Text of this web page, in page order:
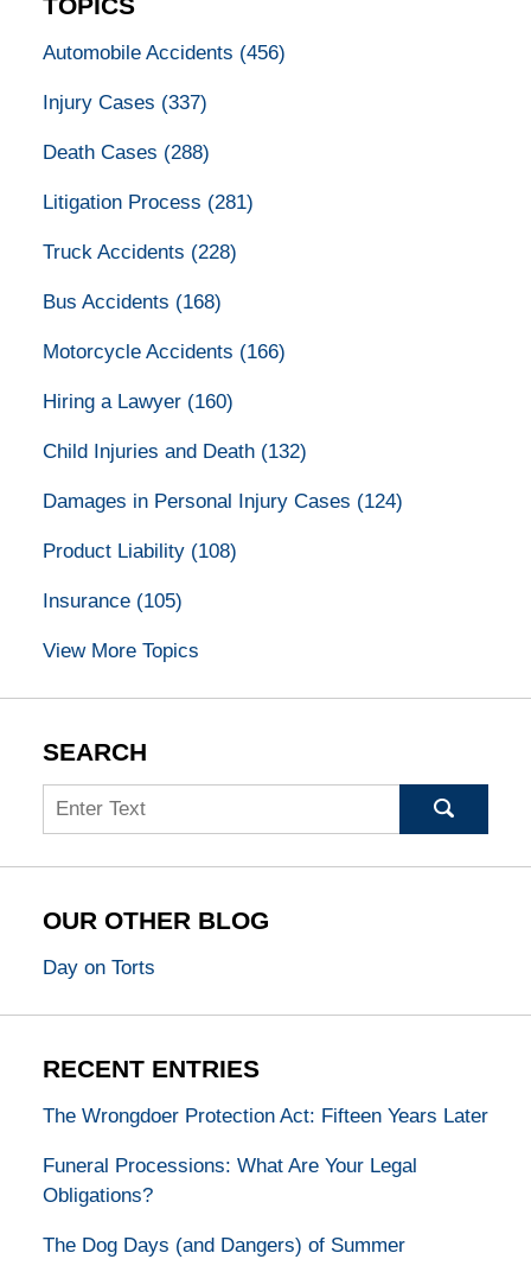
TOPICS
Automobile Accidents (456)
Injury Cases (337)
Death Cases (288)
Litigation Process (281)
Truck Accidents (228)
Bus Accidents (168)
Motorcycle Accidents (166)
Hiring a Lawyer (160)
Child Injuries and Death (132)
Damages in Personal Injury Cases (124)
Product Liability (108)
Insurance (105)
View More Topics
SEARCH
Search
OUR OTHER BLOG
Day on Torts
RECENT ENTRIES
The Wrongdoer Protection Act: Fifteen Years Later
Funeral Processions: What Are Your Legal
Obligations?
The Dog Days (and Dangers) of Summer